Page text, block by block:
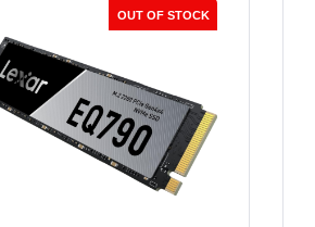
OUT OF STOCK